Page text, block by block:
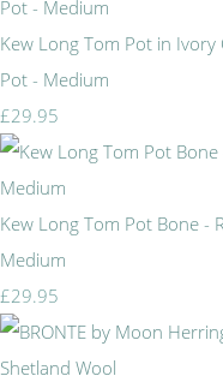
Kew Long Tom Pot in
Pot - Medium
£29.95
Kew Long Tom Pot Bone -
Medium
£29.95